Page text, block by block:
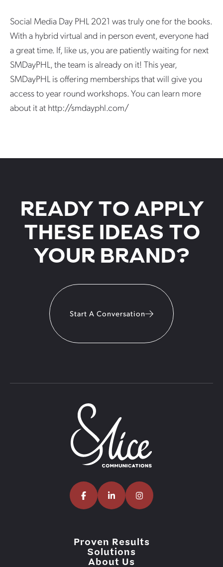
Social Media Day PHL 2021 was truly one for the books.
With a hybrid virtual and in person event, everyone had
a great time. If, like us, you are patiently waiting for next
SMDayPHL, the team is already on it! This year,
SMDayPHL is offering memberships that will give you
access to year round workshops. You can learn more
about it at http://smdayphl.com/
READY TO APPLY
THESE IDEAS TO
YOUR BRAND?
Start A Conversation
Proven Results
Solutions
About Us